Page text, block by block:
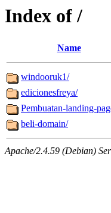
Index of /
Name
windooruk1/
edicionesfreya/
Pembuatan-landing-
beli-domain/
Apache/2.4.59 (Debian)